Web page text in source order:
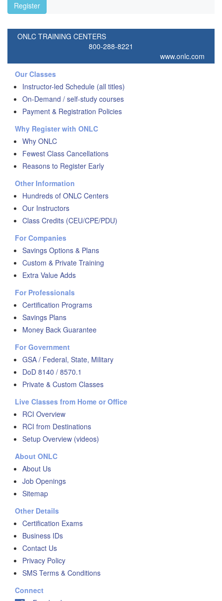
Register
ONLC TRAINING CENTERS
800-288-8221
www.onlc.com
Our Classes
Instructor-led Schedule (all titles)
On-Demand / self-study courses
Payment & Registration Policies
Why Register with ONLC
Why ONLC
Fewest Class Cancellations
Reasons to Register Early
Other Information
Hundreds of ONLC Centers
Our Instructors
Class Credits (CEU/CPE/PDU)
For Companies
Savings Options & Plans
Custom & Private Training
Extra Value Adds
For Professionals
Certification Programs
Savings Plans
Money Back Guarantee
For Government
GSA / Federal, State, Military
DoD 8140 / 8570.1
Private & Custom Classes
Live Classes from Home or Office
RCI Overview
RCI from Destinations
Setup Overview (videos)
About ONLC
About Us
Job Openings
Sitemap
Other Details
Certification Exams
Business IDs
Contact Us
Privacy Policy
SMS Terms & Conditions
Connect